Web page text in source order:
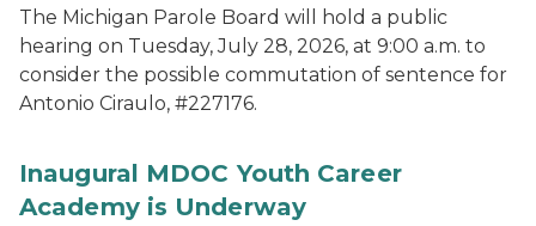
The Michigan Parole Board will hold a public
hearing on Tuesday, July 28, 2026, at 9:00 a.m. to
consider the possible commutation of sentence for
Antonio Ciraulo, #227176.
Inaugural MDOC Youth Career
Academy is Underway